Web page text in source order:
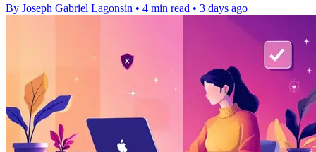
By Joseph Gabriel Lagonsin • 4 min read • 3 days ago